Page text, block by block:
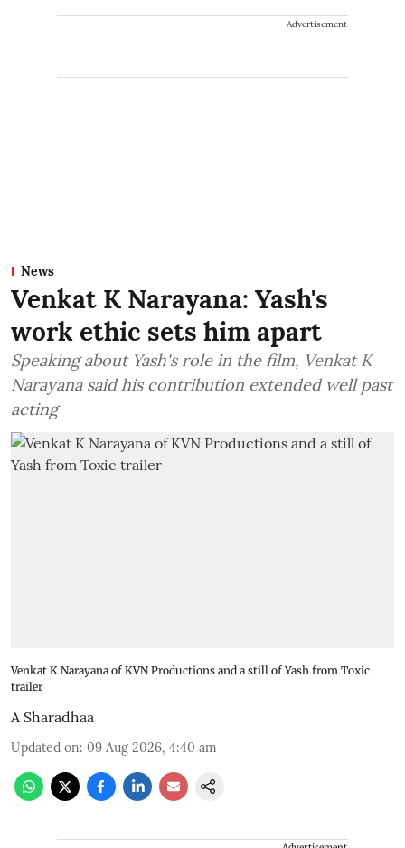
Advertisement
News
Venkat K Narayana: Yash's
work ethic sets him apart
Speaking about Yash's role in the film, Venkat K
Narayana said his contribution extended well past
acting
Venkat K Narayana of KVN Productions and a still of Yash from Toxic
trailer
A Sharadhaa
Updated on: 09 Aug 2026, 4:40 am